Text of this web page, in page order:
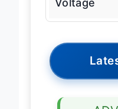
Voltage